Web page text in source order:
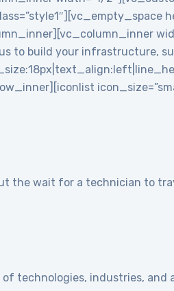
to build your infrastructure,
the wait for a technician to
technologies, industries,